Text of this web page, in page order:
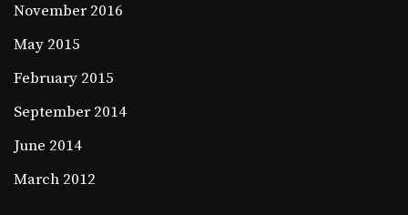
November 2016
May 2015
February 2015
September 2014
June 2014
March 2012